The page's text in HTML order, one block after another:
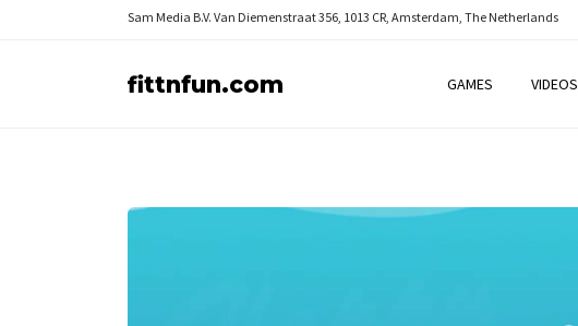
Sam Media B.V. Van Diemenstraat 356, 1013 CR, Amsterdam, The Netherlands
fittnfun.com GAMES VIDEOS